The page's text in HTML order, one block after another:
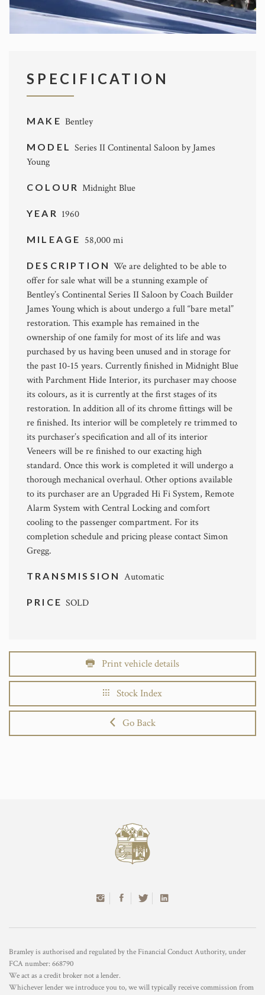
SPECIFICATION
MAKE Bentley
MODELSeries II Continental Saloon by James
Young
COLOUR Midnight Blue
YEAR 1960
MILEAGE 58,000 mi
DESCRIPTIONWe are delighted to be able to
offer for sale what will be a stunning example of
Bentley’s Continental Series II Saloon by Coach Builder
James Young which is about undergo a full “bare metal”
restoration. This example has remained in the
ownership of one family for most of its life and was
purchased by us having been unused and in storage for
the past 10-15 years. Currently finished in Midnight Blue
with Parchment Hide Interior, its purchaser may choose
its colours, as it is currently at the first stages of its
restoration. In addition all of its chrome fittings will be
re finished. Its interior will be completely re trimmed to
its purchaser’s specification and all of its interior
Veneers will be re finished to our exacting high
standard. Once this work is completed it will undergo a
thorough mechanical overhaul. Other options available
to its purchaser are an Upgraded Hi Fi System, Remote
Alarm System with Central Locking and comfort
cooling to the passenger compartment. For its
completion schedule and pricing please contact Simon
Gregg.
TRANSMISSION Automatic
PRICESOLD
Print vehicle details
Stock Index
Go Back
Bramley is authorised and regulated by the Financial Conduct Authority, under
FCA number: 668790
We act as a credit broker not a lender.
Whichever lender we introduce you to, we will typically receive commission from